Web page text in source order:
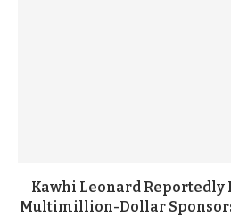
Kawhi Leonard Reportedly
Multimillion-Dollar